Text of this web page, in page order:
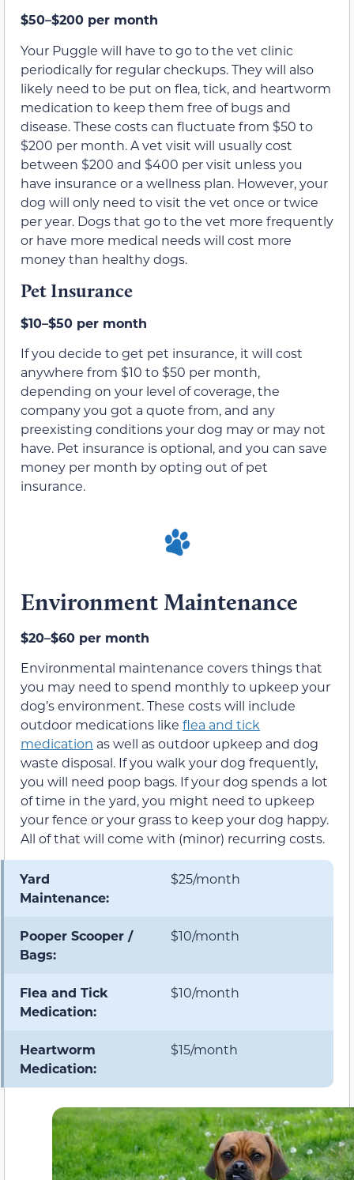
$50–$200 per month
Your Puggle will have to go to the vet clinic
periodically for regular checkups. They will also
likely need to be put on flea, tick, and heartworm
medication to keep them free of bugs and
disease. These costs can fluctuate from $50 to
$200 per month. A vet visit will usually cost
between $200 and $400 per visit unless you
have insurance or a wellness plan. However, your
dog will only need to visit the vet once or twice
per year. Dogs that go to the vet more frequently
or have more medical needs will cost more
money than healthy dogs.
Pet Insurance
$10–$50 per month
If you decide to get pet insurance, it will cost
anywhere from $10 to $50 per month,
depending on your level of coverage, the
company you got a quote from, and any
preexisting conditions your dog may or may not
have. Pet insurance is optional, and you can save
money per month by opting out of pet
insurance.
Environment Maintenance
$20–$60 per month
Environmental maintenance covers things that
you may need to spend monthly to upkeep your
dog’s environment. These costs will include
outdoor medications like flea and tick
medication as well as outdoor upkeep and dog
waste disposal. If you walk your dog frequently,
you will need poop bags. If your dog spends a lot
of time in the yard, you might need to upkeep
your fence or your grass to keep your dog happy.
All of that will come with (minor) recurring costs.
Yard
Maintenance:
$25/month
Pooper Scooper /
Bags:
$10/month
Flea and Tick
Medication:
$10/month
Heartworm
Medication:
$15/month